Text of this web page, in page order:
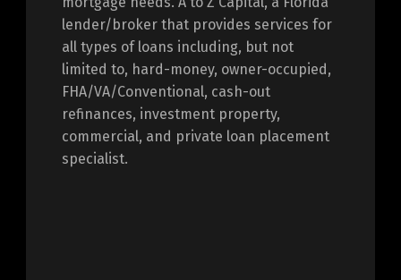
lender/broker that provides services for
all types of loans including, but not
limited to, hard-money, owner-occupied,
FHA/VA/Conventional, cash-out
refinances, investment property,
commercial, and private loan placement
specialist.